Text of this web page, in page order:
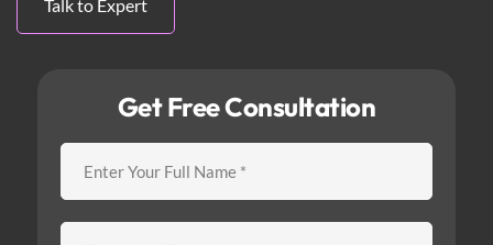
Talk to Expert
Get Free Consultation